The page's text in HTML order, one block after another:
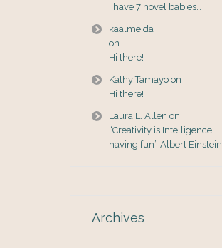
I have 7 novel babies…
kaalmeida
on
Hi there!
Kathy Tamayo on
Hi there!
Laura L. Allen on
“Creativity is Intelligence
having fun” Albert Einstein
Archives